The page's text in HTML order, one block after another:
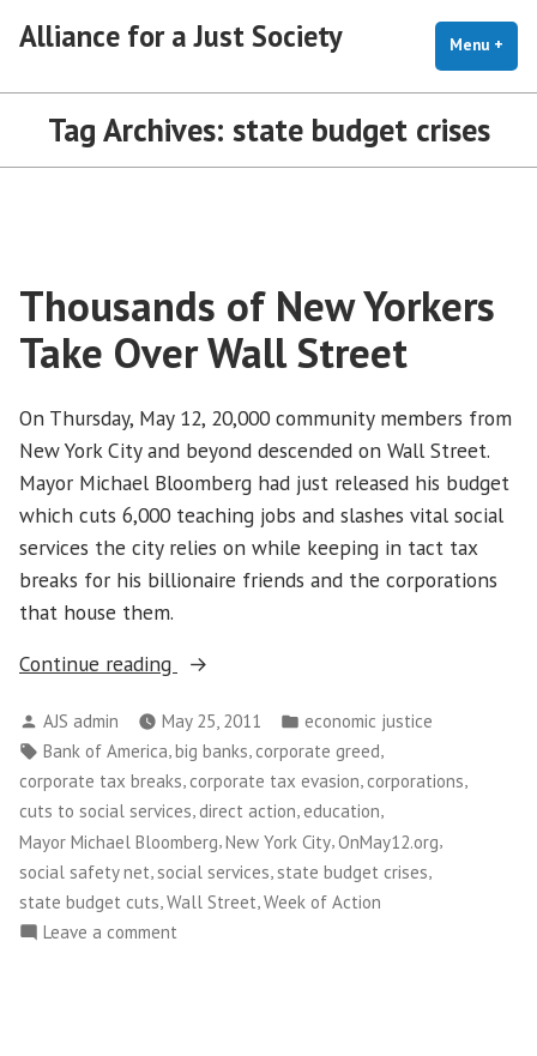
Alliance for a Just Society Menu +
Tag Archives: state budget crises
Thousands of New Yorkers
Take Over Wall Street
On Thursday, May 12, 20,000 community members from
New York City and beyond descended on Wall Street.
Mayor Michael Bloomberg had just released his budget
which cuts 6,000 teaching jobs and slashes vital social
services the city relies on while keeping in tact tax
breaks for his billionaire friends and the corporations
that house them.
Continue reading
“Thousands
New
Yorkers
Take
Over
Wall
Street”
Posted
by
AJS admin May 25, 2011
Posted
in
economic justice
Tags:
Bank of America,big banks, corporate greed,
corporate tax breaks, corporate tax evasion, corporations,
cuts to social services,direct action, education,
Mayor Michael Bloomberg,New York City,OnMay12.org,
social safety net social services state budget crises
state budget cuts,Wall Street,Week of Action
Leave a comment